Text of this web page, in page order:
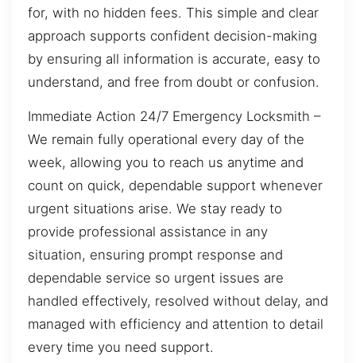
for, with no hidden fees. This simple and clear
approach supports confident decision-making
by ensuring all information is accurate, easy to
understand, and free from doubt or confusion.
Immediate Action 24/7 Emergency Locksmith –
We remain fully operational every day of the
week, allowing you to reach us anytime and
count on quick, dependable support whenever
urgent situations arise. We stay ready to
provide professional assistance in any
situation, ensuring prompt response and
dependable service so urgent issues are
handled effectively, resolved without delay, and
managed with efficiency and attention to detail
every time you need support.